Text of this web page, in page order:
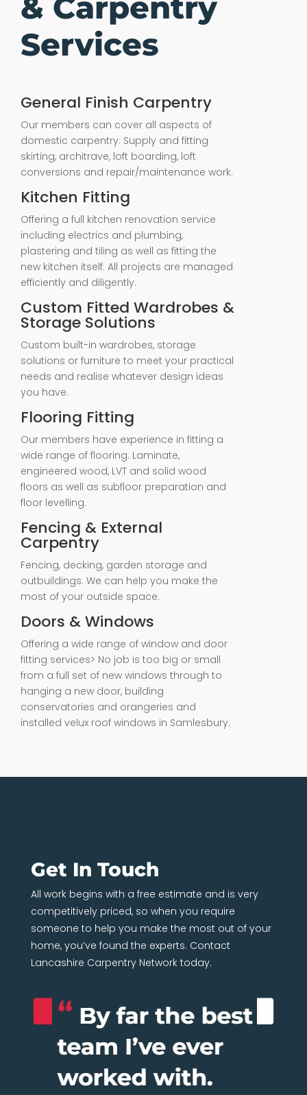
Services
General Finish Carpentry
Our members can cover all aspects of
domestic carpentry. Supply and fitting
skirting, architrave, loft boarding, loft
conversions and repair/maintenance work.
Kitchen Fitting
Offering a full kitchen renovation service
including electrics and plumbing,
plastering and tiling as well as fitting the
new kitchen itself. All projects are managed
efficiently and diligently.
Custom Fitted Wardrobes &
Storage Solutions
Custom built-in wardrobes, storage
solutions or furniture to meet your practical
needs and realise whatever design ideas
you have.
Flooring Fitting
Our members have experience in fitting a
wide range of flooring. Laminate,
engineered wood, LVT and solid wood
floors as well as subfloor preparation and
floor levelling.
Fencing & External
Carpentry
Fencing, decking, garden storage and
outbuildings. We can help you make the
most of your outside space.
Doors & Windows
Offering a wide range of window and door
fitting services> No job is too big or small
from a full set of new windows through to
hanging a new door, building
conservatories and orangeries and
installed velux roof windows in Samlesbury.
Get In Touch
All work begins with a free estimate and is very
competitively priced, so when you require
someone to help you make the most out of your
home, you’ve found the experts. Contact
Lancashire Carpentry Network today.